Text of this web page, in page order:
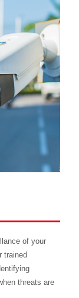
of your
trained
threats are